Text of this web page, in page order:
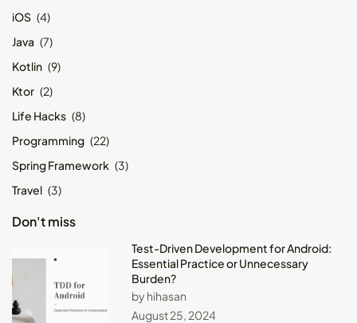
iOS (4)
Java (7)
Kotlin (9)
Ktor (2)
Life Hacks (8)
Programming (22)
Spring Framework (3)
Travel (3)
Don't miss
Test-Driven Development for Android:
Essential Practice or Unnecessary
Burden?
by hihasan
August 25, 2024